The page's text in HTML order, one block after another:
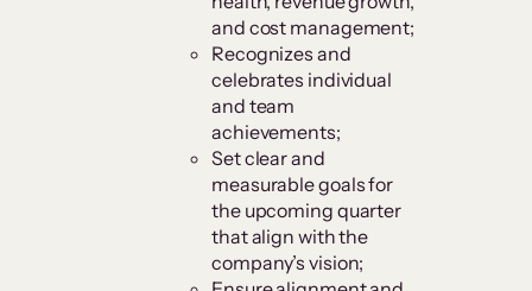
and cost management;
Recognizes and
celebrates individual
and team
achievements;
Set clear and
measurable goals for
the upcoming quarter
that align with the
company’s vision;